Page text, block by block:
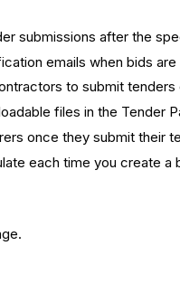
submissions after the
emails when bids
to submit tenders
files in the Tender
once they submit their
each time you create a